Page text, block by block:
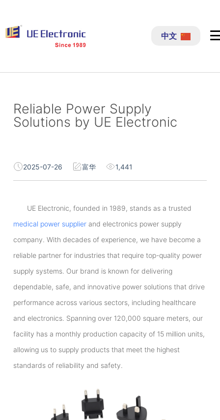
过
内
中文
Reliable Power Supply
Solutions by UE Electronic
2025-07-26 富华 1,441
UE Electronic, founded in 1989, stands as a trusted
medical power supplierand electronics power supply
company. With decades of experience, we have become a
reliable partner for industries that require top-quality power
supply systems. Our brand is known for delivering
dependable, safe, and innovative power solutions that drive
performance across various sectors, including healthcare
and electronics. Spanning over 120,000 square meters, our
facility has a monthly production capacity of 15 million units,
allowing us to supply products that meet the highest
standards of reliability and safety.